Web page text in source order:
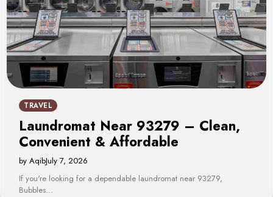
TRAVEL
Laundromat Near 93279 – Clean,
Convenient & Affordable
by AqibJuly 7, 2026
If you're looking for a dependable laundromat near 93279,
Bubbles…